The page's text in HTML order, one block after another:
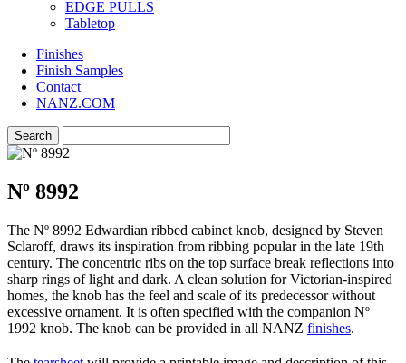
EDGE PULLS
Tabletop
Finishes
Finish Samples
Contact
NANZ.COM
Nº 8992
The Nº 8992 Edwardian ribbed cabinet knob, designed by Steven
Sclaroff, draws its inspiration from ribbing popular in the late 19th
century. The concentric ribs on the top surface break reflections into
sharp rings of light and dark. A clean solution for Victorian-inspired
homes, the knob has the feel and scale of its predecessor without
excessive ornament. It is often specified with the companion Nº
1992 knob. The knob can be provided in all NANZ finishes.